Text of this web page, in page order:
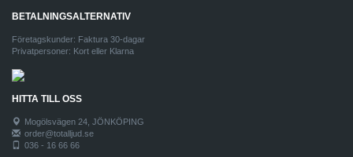
BETALNINGSALTERNATIV
Företagskunder: Faktura 30-dagar
Privatpersoner: Kort eller Klarna
HITTA TILL OSS
Mogölsvägen 24, JÖNKÖPING
order@totalljud.se
036 - 16 66 66